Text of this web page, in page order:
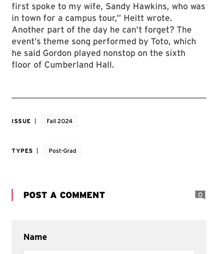
first spoke to my wife, Sandy Hawkins, who was
in town for a campus tour,” Heitt wrote.
Another part of the day he can’t forget? The
event’s theme song performed by Toto, which
he said Gordon played nonstop on the sixth
floor of Cumberland Hall.
ISSUE Fall 2024
TYPES Post-Grad
POST A COMMENT 0
Name